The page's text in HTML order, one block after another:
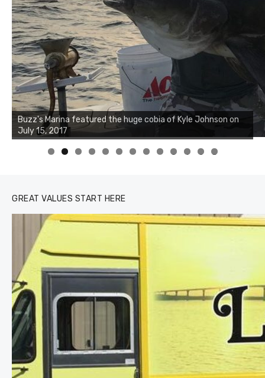
Buzz's Marina notes that Kyle Johnson of Rock Solid
Charters was not playing around that morning, the biggest
of the two cobias was 55 inches. July 12, 2017
0 1 2 3
GREAT VALUES START HERE